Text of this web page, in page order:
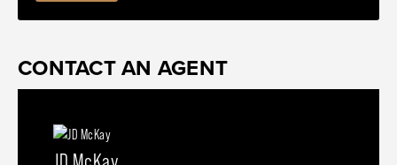
CONTACT AN AGENT